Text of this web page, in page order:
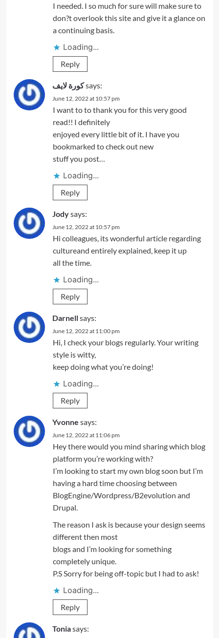
I needed. I so much for sure will make sure to
don?t overlook this site and give it a glance on
a continuing basis.
Loading...
Reply
كورة لايفsays:
June 12, 2022 at 10:57 pm
I want to to thank you for this very good
read!! I definitely
enjoyed every little bit of it. I have you
bookmarked to check out new
stuff you post…
Loading...
Reply
Jodysays:
June 12, 2022 at 10:57 pm
Hi colleagues, its wonderful article regarding
cultureand entirely explained, keep it up
all the time.
Loading...
Reply
Darnellsays:
June 12, 2022 at 11:00 pm
Hi, I check your blogs regularly. Your writing
style is witty,
keep doing what you’re doing!
Loading...
Reply
Yvonne says:
June 12, 2022 at 11:06 pm
Hey there would you mind sharing which blog
platform you’re working with?
I’m looking to start my own blog soon but I’m
having a hard time choosing between
BlogEngine/Wordpress/B2evolution and
Drupal.
The reason I ask is because your design seems
different then most
blogs and I’m looking for something
completely unique.
P.S Sorry for being off-topic but I had to ask!
Loading...
Reply
Toniasays: